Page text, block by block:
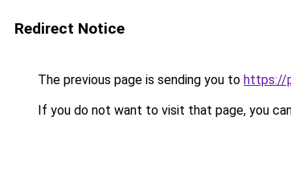
Redirect Notice
The previous page is sending you to https://
If you do not want to visit that page, you